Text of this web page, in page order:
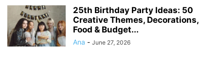
25th Birthday Party Ideas: 50
Creative Themes, Decorations,
Food & Budget...
Ana - June 27, 2026